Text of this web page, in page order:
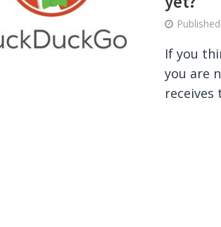
If you
you are
receives